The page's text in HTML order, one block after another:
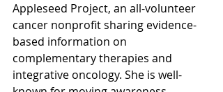
Appleseed Project, an all-volunteer
cancer nonprofit sharing evidence-
based information on
complementary therapies and
integrative oncology. She is well-